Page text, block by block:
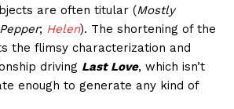
are often titular (Mostly
; Helen). The shortening of the
the flimsy characterization and
driving Last Love, which isn’t
enough to generate any kind of